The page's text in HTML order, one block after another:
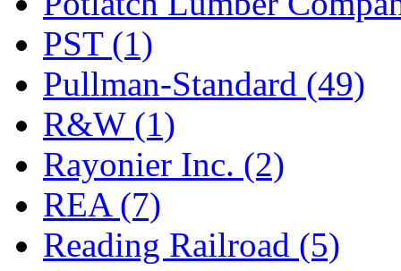
PST (1)
Pullman-Standard (49)
R&W (1)
Rayonier Inc. (2)
REA (7)
Reading Railroad (5)